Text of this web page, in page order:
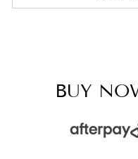
BUY